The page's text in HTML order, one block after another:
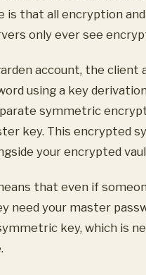
that all encryption
only ever see
account, the
using a key
symmetric
key. This encrypted
your encrypted
that even if
need your master
key, which is